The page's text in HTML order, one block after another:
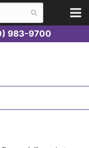
983-9700